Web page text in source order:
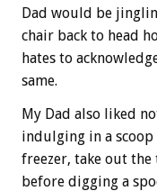
Dad would be
chair back to head
hates to
same.
My Dad also liked
indulging in a scoop
freezer, take out
before digging a